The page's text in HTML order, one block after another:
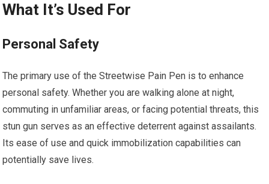
What It’s Used For
Personal Safety
The primary use of the Streetwise Pain Pen is to enhance
personal safety. Whether you are walking alone at night,
commuting in unfamiliar areas, or facing potential threats, this
stun gun serves as an effective deterrent against assailants.
Its ease of use and quick immobilization capabilities can
potentially save lives.